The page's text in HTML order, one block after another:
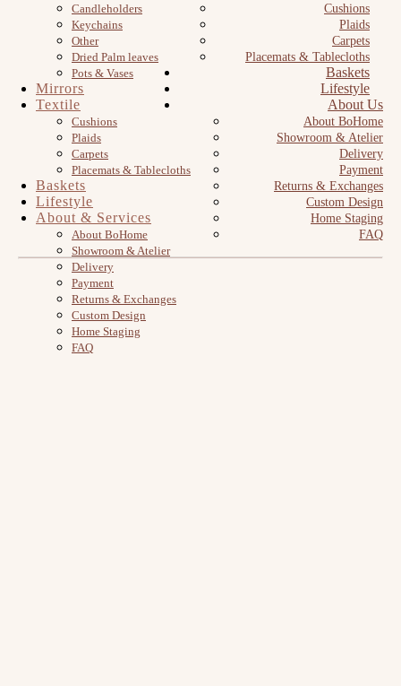
Cushions
Plaids
Carpets
Placemats & Tablecloths
Baskets
Lifestyle
About Us
About BoHome
Showroom & Atelier
Delivery
Payment
Returns & Exchanges
Custom Design
Home Staging
FAQ
Candleholders
Keychains
Other
Dried Palm leaves
Pots & Vases
Mirrors
Textile
Cushions
Plaids
Carpets
Placemats & Tablecloths
Baskets
Lifestyle
About & Services
About BoHome
Showroom & Atelier
Delivery
Payment
Returns & Exchanges
Custom Design
Home Staging
FAQ